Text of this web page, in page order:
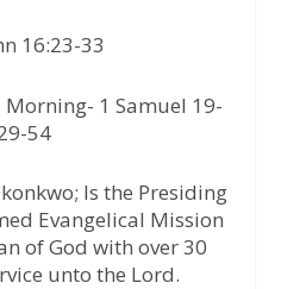
16:23-33
Morning- 1 Samuel 19-
54
Is the Presiding
Evangelical Mission
of God with over 30
unto the Lord.